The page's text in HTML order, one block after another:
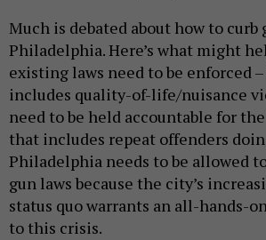
Much is debated about how to
Philadelphia. Here’s what might
existing laws need to be enforced
includes quality-of-life/nuisance
need to be held accountable for
that includes repeat offenders
Philadelphia needs to be allowed
gun laws because the city’s
status quo warrants an all-hands-
to this crisis.